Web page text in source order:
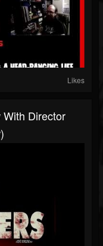
Likes
Director